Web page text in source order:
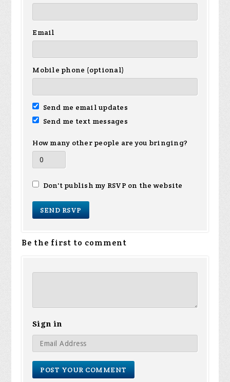
Email
Mobile phone (optional)
Send me email updates
Send me text messages
How many other people are you bringing?
Don't publish my RSVP on the website
Be the first to comment
Sign in